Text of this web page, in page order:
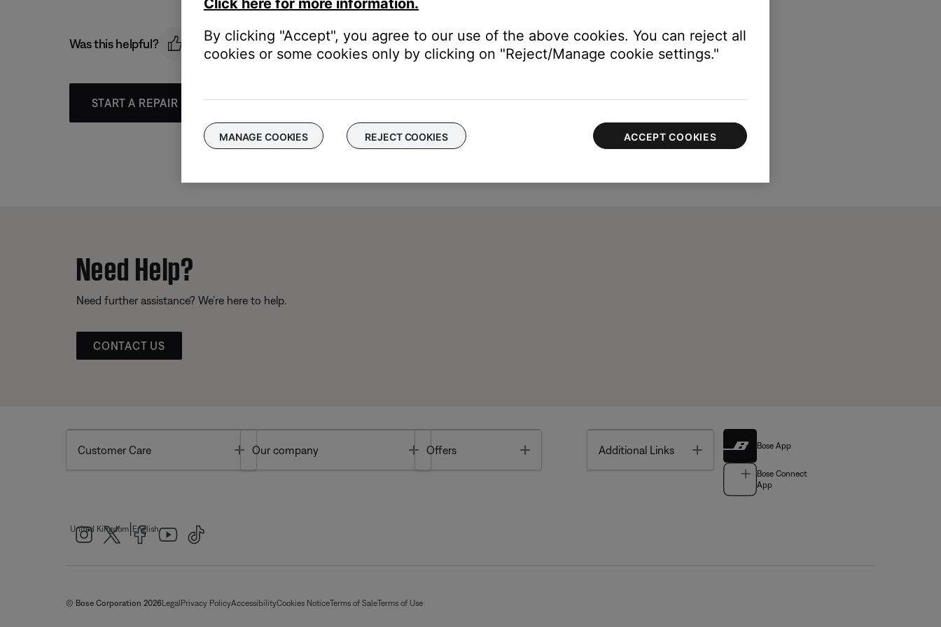
Was this helpful?
START A REPAIR OR REPLACEMENT
Need Help?
Need further assistance? We’re here to help.
CONTACT US
Customer Care Toggle
Our company Toggle
Offers Additional Links Toggle Bose App
Bose Connect
App
United Kingdom English
© Bose Corporation 2026Legal Privacy PolicyAccessibilityCookies NoticeTerms of SaleTerms of Use
Click here for more information.
By clicking "Accept", you agree to our use of the above cookies. You can reject all
cookies or some cookies only by clicking on "Reject/Manage cookie settings."
MANAGE COOKIES REJECT COOKIES ACCEPT COOKIES